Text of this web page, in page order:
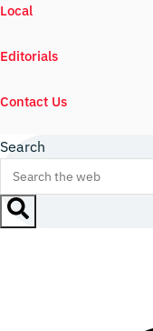
Local
Editorials
Contact Us
Search